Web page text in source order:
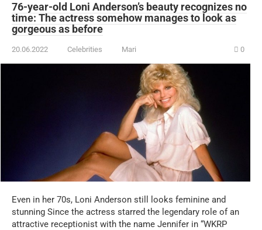
76-year-old Loni Anderson’s beauty recognizes no
time: The actress somehow manages to look as
gorgeous as before
20.06.2022 Celebrities Mari 0
Even in her 70s, Loni Anderson still looks feminine and
stunning Since the actress starred the legendary role of an
attractive receptionist with the name Jennifer in “WKRP